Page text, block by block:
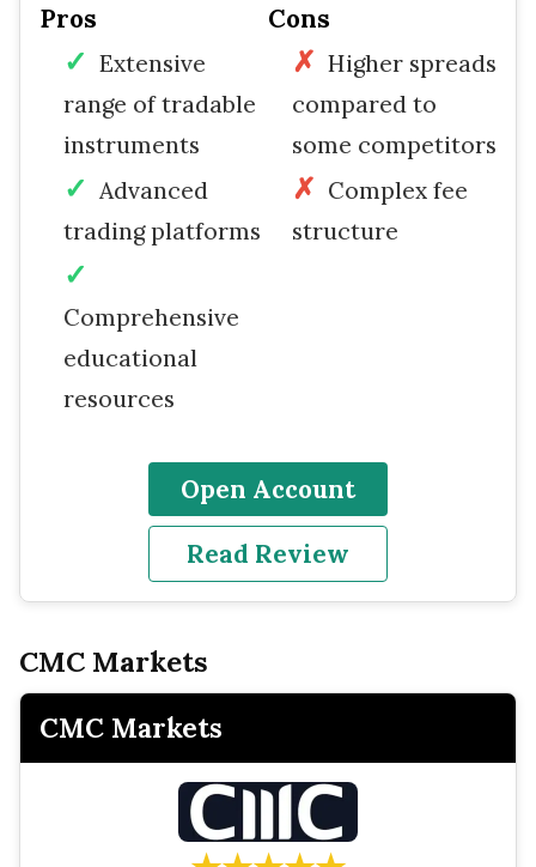
Pros
Extensive
range of tradable
instruments
Advanced
trading platforms
Comprehensive
educational
resources
Cons
Higher spreads
compared to
some competitors
Complex fee
structure
Open Account
Read Review
CMC Markets
CMC Markets